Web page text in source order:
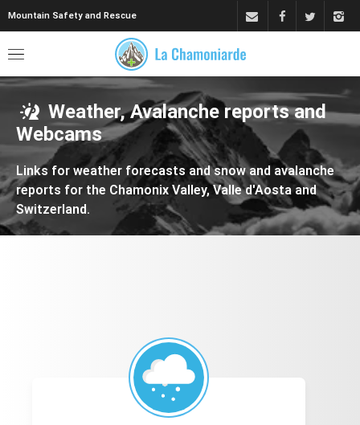
Mountain Safety and Rescue
Weather, Avalanche reports and
Webcams
Links for weather forecasts and snow and avalanche
reports for the Chamonix Valley, Valle d'Aosta and
Switzerland.